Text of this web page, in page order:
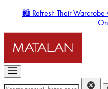
🛍️ Refresh Their Wardrobe